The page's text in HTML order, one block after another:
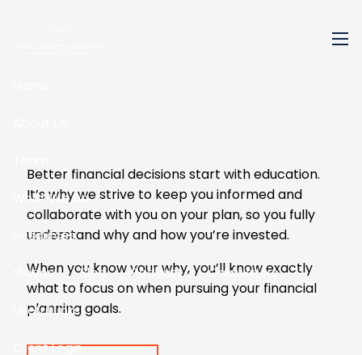
What We Do
Resources
Videos Blog Podcast Calculators
Useful Links
Client Login
Better financial decisions start with education.
It’s why we strive to keep you informed and
collaborate with you on your plan, so you fully
understand why and how you’re invested.
When you know your why, you’ll know exactly
what to focus on when pursuing your financial
planning goals.